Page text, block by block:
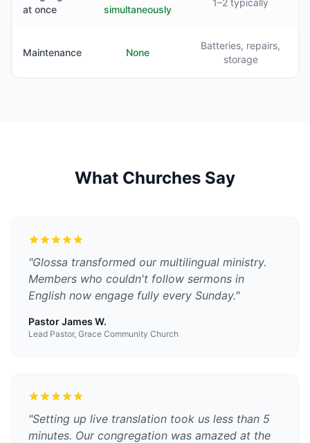
at once
simultaneously
1–2 typically
Maintenance None
Batteries, repairs,
storage
What Churches Say
"Glossa transformed our multilingual ministry.
Members who couldn't follow sermons in
English now engage fully every Sunday."
Pastor James W.
Lead Pastor, Grace Community Church
"Setting up live translation took us less than 5
minutes. Our congregation was amazed at the